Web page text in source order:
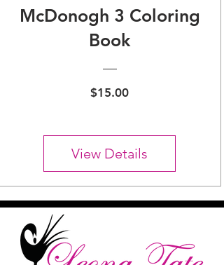
McDonogh 3 Coloring
Book
$15.00Price
View Details